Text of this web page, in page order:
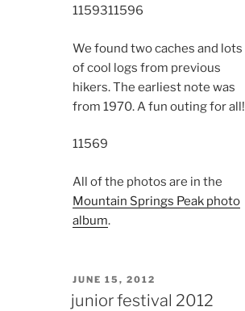
1159311596
We found two caches and lots
of cool logs from previous
hikers. The earliest note was
from 1970. A fun outing for all!
11569
All of the photos are in the
Mountain Springs Peak photo
album.
POSTED
ON
JUNE 15, 2012
junior festival 2012